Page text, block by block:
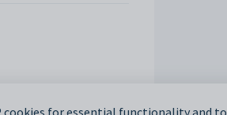
cookies for essential functionality and to